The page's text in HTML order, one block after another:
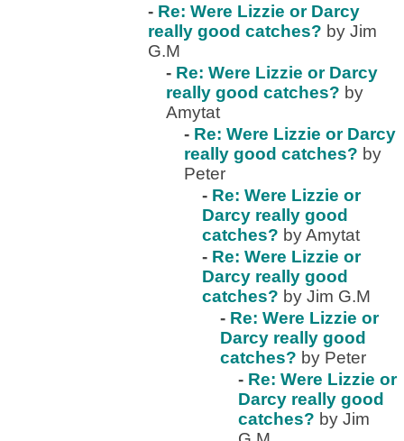
- Re: Were Lizzie or Darcy
really good catches? by Jim
G.M
- Re: Were Lizzie or Darcy
really good catches? by
Amytat
- Re: Were Lizzie or Darcy
really good catches? by
Peter
- Re: Were Lizzie or
Darcy really good
catches? by Amytat
- Re: Were Lizzie or
Darcy really good
catches? by Jim G.M
- Re: Were Lizzie or
Darcy really good
catches? by Peter
- Re: Were Lizzie or
Darcy really good
catches? by Jim